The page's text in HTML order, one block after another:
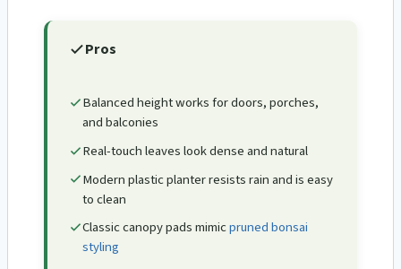
Pros
Balanced height works for doors, porches,
and balconies
Real-touch leaves look dense and natural
Modern plastic planter resists rain and is easy
to clean
Classic canopy pads mimicpruned bonsai
styling